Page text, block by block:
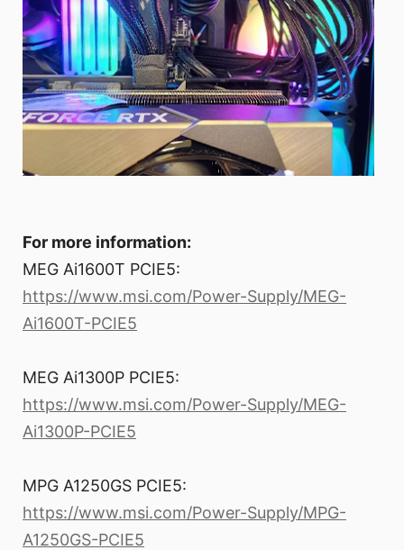
For more information:
MEG Ai1600T PCIE5:
https://www.msi.com/Power-Supply/MEG-
Ai1600T-PCIE5
MEG Ai1300P PCIE5:
https://www.msi.com/Power-Supply/MEG-
Ai1300P-PCIE5
MPG A1250GS PCIE5:
https://www.msi.com/Power-Supply/MPG-
A1250GS-PCIE5